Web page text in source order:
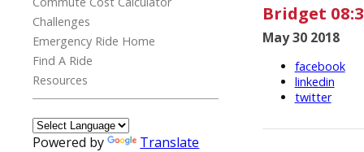
Challenges
Emergency Ride Home
Find A Ride
Resources
Powered by Translate
Bridget
May 30 2018
facebook
linkedin
twitter